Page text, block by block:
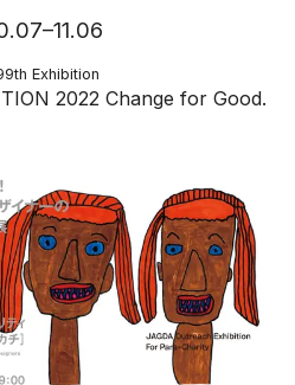
Exhibition
2022 Change for Good.